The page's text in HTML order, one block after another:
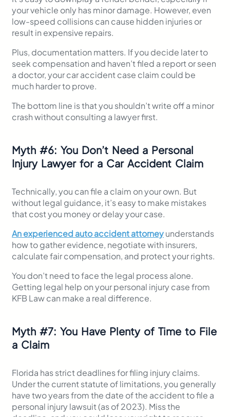
your vehicle only has minor damage. However, even
low-speed collisions can cause hidden injuries or
result in expensive repairs.
Plus, documentation matters. If you decide later to
seek compensation and haven’t filed a report or seen
a doctor, your car accident case claim could be
much harder to prove.
The bottom line is that you shouldn’t write off a minor
crash without consulting a lawyer first.
Myth #6: You Don’t Need a Personal
Injury Lawyer for a Car Accident Claim
Technically, you can file a claim on your own. But
without legal guidance, it’s easy to make mistakes
that cost you money or delay your case.
An experienced auto accident attorneyunderstands
how to gather evidence, negotiate with insurers,
calculate fair compensation, and protect your rights.
You don’t need to face the legal process alone.
Getting legal help on your personal injury case from
KFB Law can make a real difference.
Myth #7: You Have Plenty of Time to File
a Claim
Florida has strict deadlines for filing injury claims.
Under the current statute of limitations, you generally
have two years from the date of the accident to file a
personal injury lawsuit (as of 2023). Miss the